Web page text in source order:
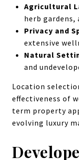
Agricultural
herb gardens,
Privacy and
extensive
Natural
and
Location
effectiveness of
term property
evolving luxury